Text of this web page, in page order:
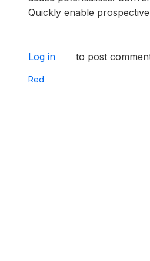
Quickly enable
Log in to post
Red